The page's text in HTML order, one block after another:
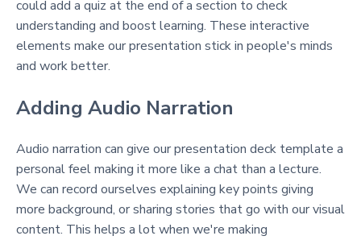
could add a quiz at the end of a section to check
understanding and boost learning. These interactive
elements make our presentation stick in people's minds
and work better.
Adding Audio Narration
Audio narration can give our presentation deck template a
personal feel making it more like a chat than a lecture.
We can record ourselves explaining key points giving
more background, or sharing stories that go with our visual
content. This helps a lot when we're making